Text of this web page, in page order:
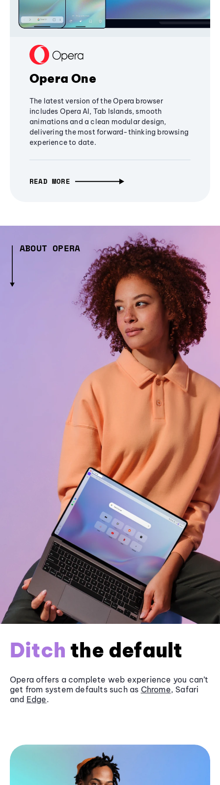
Opera One
The latest version of the Opera browser
includes Opera AI, Tab Islands, smooth
animations and a clean modular design,
delivering the most forward-thinking browsing
experience to date.
READ MORE
ABOUT OPERA
Ditch the default
Opera offers a complete web experience you can’t
get from system defaults such as Chrome, Safari
and Edge.